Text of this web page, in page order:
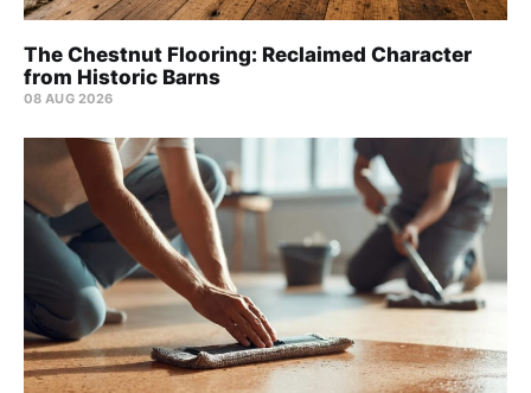
The Chestnut Flooring: Reclaimed Character
from Historic Barns
08 AUG 2026